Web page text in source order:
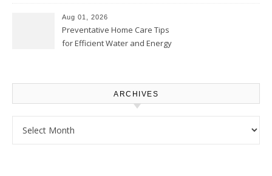
Proud Online
Aug 01, 2026
Preventative Home Care Tips
for Efficient Water and Energy
ARCHIVES